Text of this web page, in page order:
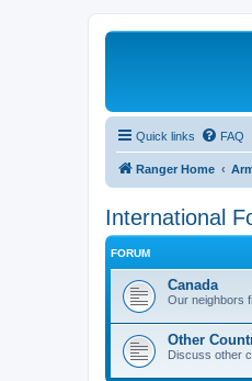
Quick links FAQ
Ranger Home
International
FORUM
Canada
Our neighbors
Other
Discuss other